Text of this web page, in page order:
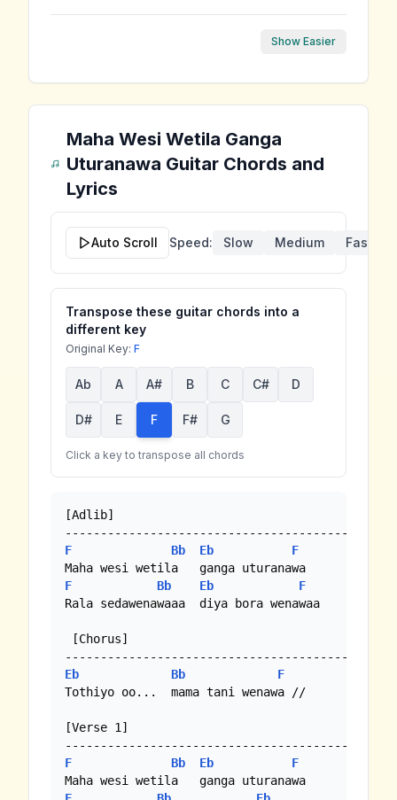
Show Easier
Maha Wesi Wetila Ganga
Uturanawa Guitar Chords and
Lyrics
Auto Scroll Speed: Slow Medium Fast
Transpose these guitar chords into a
different key
Original Key: F
Ab A A# B C C# D
D# E F F# G
Click a key to transpose all chords
[Adlib]
F
Bb Eb
F
F
Bb Eb
F
Rala sedawenawaaa  diya bora wenawaa
[Chorus]
Eb
Bb
F
Tothiyo oo...  mama tani wenawa //
[Verse 1]
F
Bb Eb
F